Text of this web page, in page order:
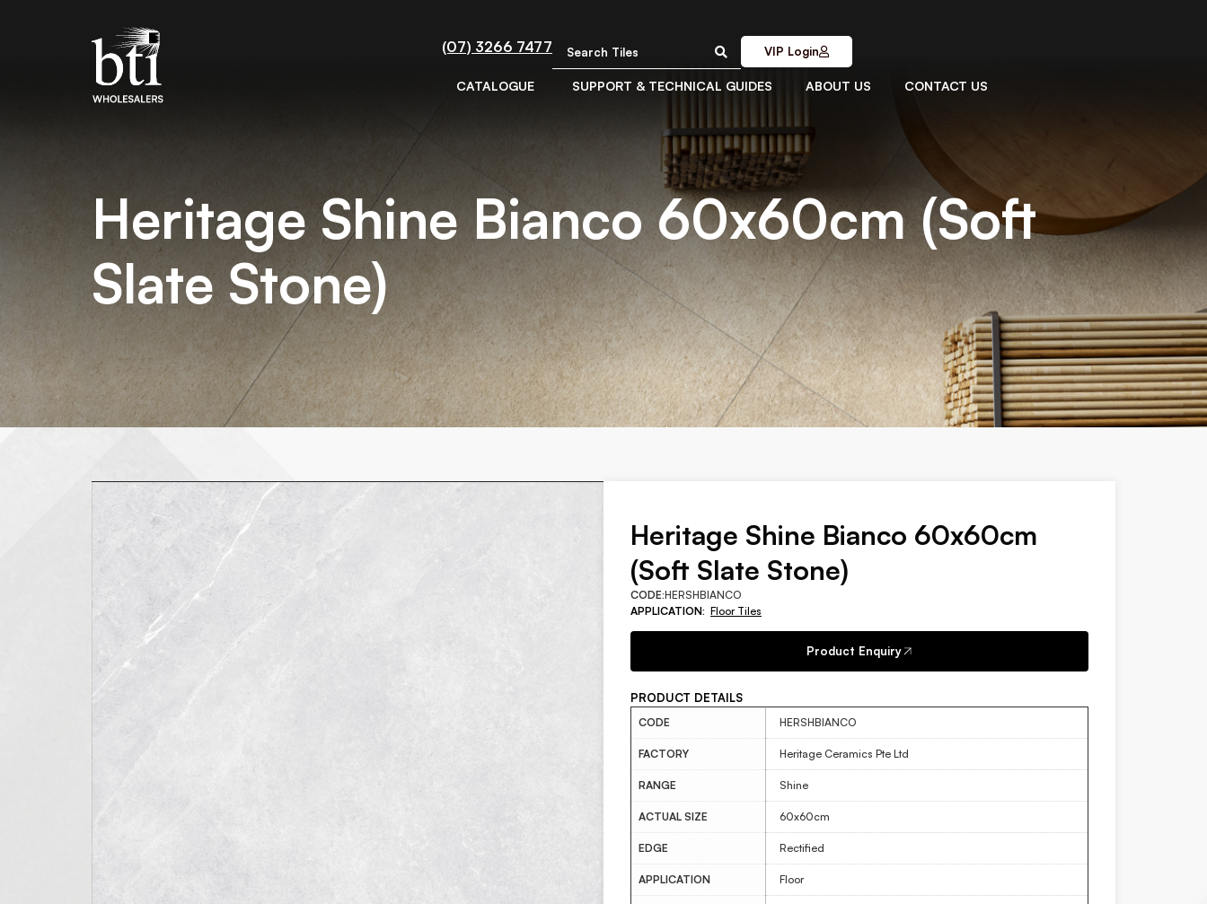
(07) 3266 7477 VIP Login
CATALOGUE SUPPORT & TECHNICAL GUIDES ABOUT US CONTACT US
Heritage Shine Bianco 60x60cm (Soft
Slate Stone)
Heritage Shine Bianco 60x60cm
(Soft Slate Stone)
CODE:HERSHBIANCO
APPLICATION: Floor Tiles
Product Enquiry
PRODUCT DETAILS
CODE HERSHBIANCO
FACTORY Heritage Ceramics Pte Ltd
RANGE Shine
ACTUAL SIZE 60x60cm
EDGE Rectified
APPLICATION Floor